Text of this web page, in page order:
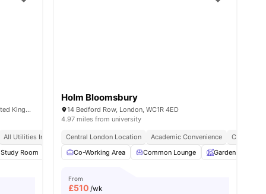
Co Working Area Located In North London
24/7 Reception And Customer Service
amenities
65-69 Holmes Rd, London NW5 3AN, United Kingdom
All Utilities Included
Study Room Common Room View all20amenities
Holm Bloomsbury
14 Bedford Row, London, WC1R 4ED
4.97 miles from university
Central London Location Academic Convenience
City
Co-Working Area
Common Lounge Garden
From
£510 /wk